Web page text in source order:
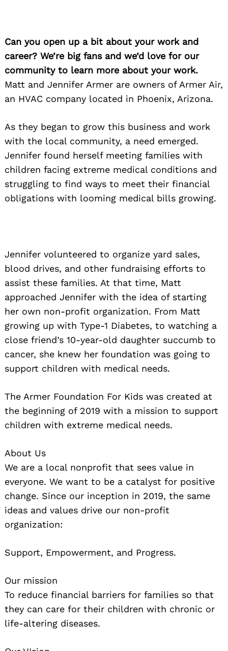
Can you open up a bit about your work and
career? We’re big fans and we’d love for our
community to learn more about your work.
Matt and Jennifer Armer are owners of Armer Air,
an HVAC company located in Phoenix, Arizona.
As they began to grow this business and work
with the local community, a need emerged.
Jennifer found herself meeting families with
children facing extreme medical conditions and
struggling to find ways to meet their financial
obligations with looming medical bills growing.
Jennifer volunteered to organize yard sales,
blood drives, and other fundraising efforts to
assist these families. At that time, Matt
approached Jennifer with the idea of starting
her own non-profit organization. From Matt
growing up with Type-1 Diabetes, to watching a
close friend’s 10-year-old daughter succumb to
cancer, she knew her foundation was going to
support children with medical needs.
The Armer Foundation For Kids was created at
the beginning of 2019 with a mission to support
children with extreme medical needs.
About Us
We are a local nonprofit that sees value in
everyone. We want to be a catalyst for positive
change. Since our inception in 2019, the same
ideas and values drive our non-profit
organization:
Support, Empowerment, and Progress.
Our mission
To reduce financial barriers for families so that
they can care for their children with chronic or
life-altering diseases.
Search
for: